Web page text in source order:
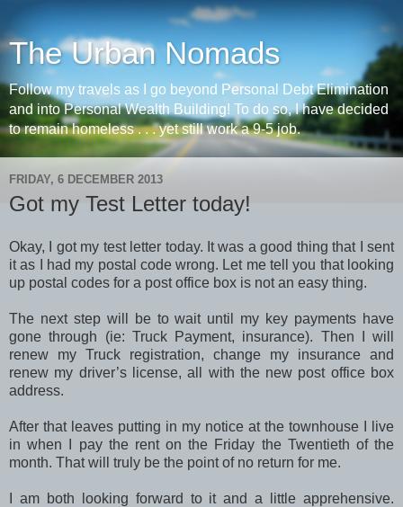
The Urban Nomads
Follow my travels as I go beyond Personal Debt Elimination
and into Personal Wealth Building! To do so, I have decided
to remain homeless . . . yet still work a 9-5 job.
FRIDAY, 6 DECEMBER 2013
Got my Test Letter today!
Okay, I got my test letter today. It was a good thing that I sent
it as I had my postal code wrong. Let me tell you that looking
up postal codes for a post office box is not an easy thing.
The next step will be to wait until my key payments have
gone through (ie: Truck Payment, insurance). Then I will
renew my Truck registration, change my insurance and
renew my driver’s license, all with the new post office box
address.
After that leaves putting in my notice at the townhouse I live
in when I pay the rent on the Friday the Twentieth of the
month. That will truly be the point of no return for me.
I am both looking forward to it and a little apprehensive.